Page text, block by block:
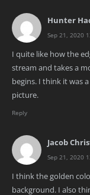
Hunter
Sep 21, 2020
I quite like how the
stream and takes a
begins. I think it was
picture.
Reply
Jacob
Sep 21, 2020
I think the golden
background. I also